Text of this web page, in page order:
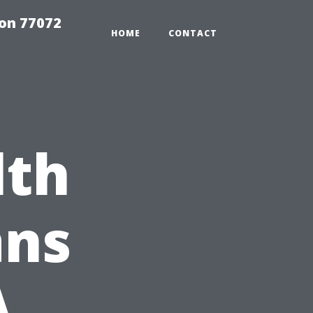
77072
HOME CONTACT